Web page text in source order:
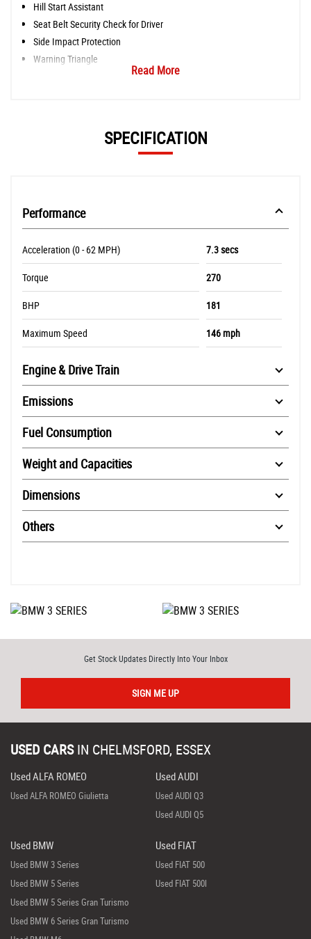
Hill Start Assistant
Seat Belt Security Check for Driver
Side Impact Protection
Warning Triangle
Read More
SPECIFICATION
Performance
Acceleration (0 - 62 MPH) 7.3 secs
Torque 270
BHP 181
Maximum Speed 146 mph
Engine & Drive Train
Emissions
Fuel Consumption
Weight and Capacities
Dimensions
Others
Get Stock Updates Directly Into Your Inbox
SIGN ME UP
USED CARS IN CHELMSFORD, ESSEX
Used ALFA ROMEO
Used ALFA ROMEO Giulietta
Used AUDI
Used AUDI Q3
Used AUDI Q5
Used BMW
Used BMW 3 Series
Used BMW 5 Series
Used BMW 5 Series Gran Turismo
Used BMW 6 Series Gran Turismo
Used FIAT
Used FIAT 500
Used FIAT 500l